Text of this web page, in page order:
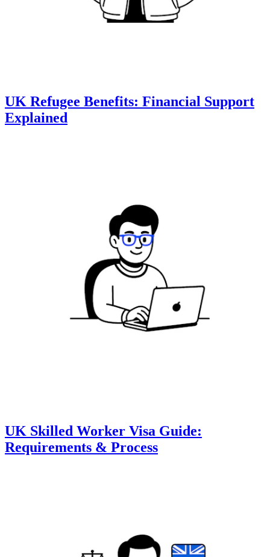
UK Refugee Benefits: Financial Support
Explained
UK Skilled Worker Visa Guide:
Requirements & Process